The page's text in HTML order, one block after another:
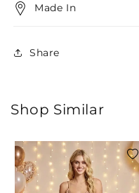
Made In
Share
Shop Similar
to